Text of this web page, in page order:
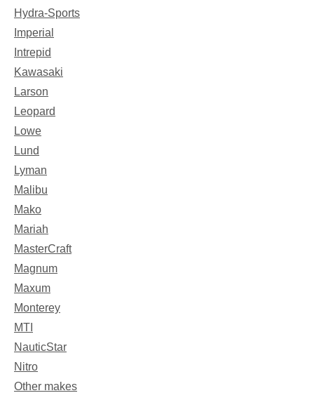
Hydra-Sports
Imperial
Intrepid
Kawasaki
Larson
Leopard
Lowe
Lund
Lyman
Malibu
Mako
Mariah
MasterCraft
Magnum
Maxum
Monterey
MTI
NauticStar
Nitro
Other makes